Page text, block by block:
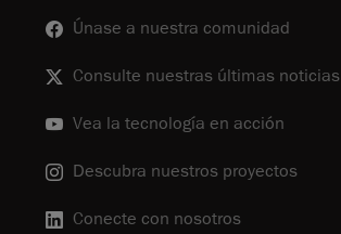
Únase a nuestra comunidad
Consulte nuestras últimas noticias
Vea la tecnología en acción
Descubra nuestros proyectos
Conecte con nosotros